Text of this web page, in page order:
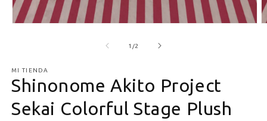
1 /of2
MI TIENDA
Shinonome Akito Project
Sekai Colorful Stage Plush